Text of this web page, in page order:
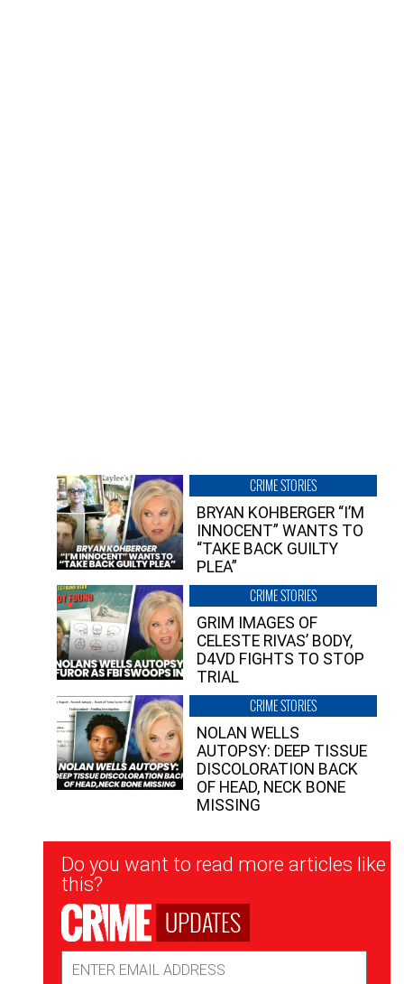
CRIME STORIES
BRYAN KOHBERGER “I’M
INNOCENT” WANTS TO
“TAKE BACK GUILTY
PLEA”
CRIME STORIES
GRIM IMAGES OF
CELESTE RIVAS’ BODY,
D4VD FIGHTS TO STOP
TRIAL
CRIME STORIES
NOLAN WELLS
AUTOPSY: DEEP TISSUE
DISCOLORATION BACK
OF HEAD, NECK BONE
MISSING
Newsletter
Signup
Do you want to read more articles like
this?
UPDATES
Address